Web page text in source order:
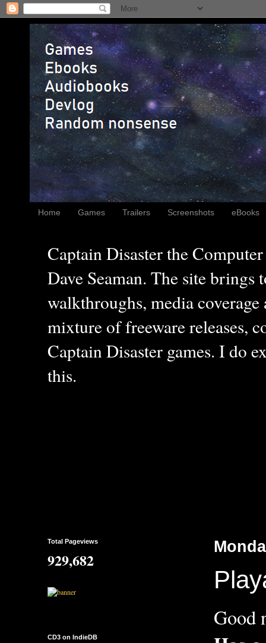
Home Games Trailers Screenshots eBooks
Captain Disaster the
Dave Seaman. The site brings
walkthroughs, media
mixture of freeware releases,
Captain Disaster games. I do
this.
Good
Total Pageviews
929,682
CD3 on IndieDB